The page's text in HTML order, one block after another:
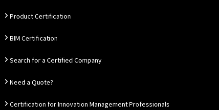
Product Certification
BIM Certification
Search for a Certified Company
Need a Quote?
Certification for Innovation Management Professionals